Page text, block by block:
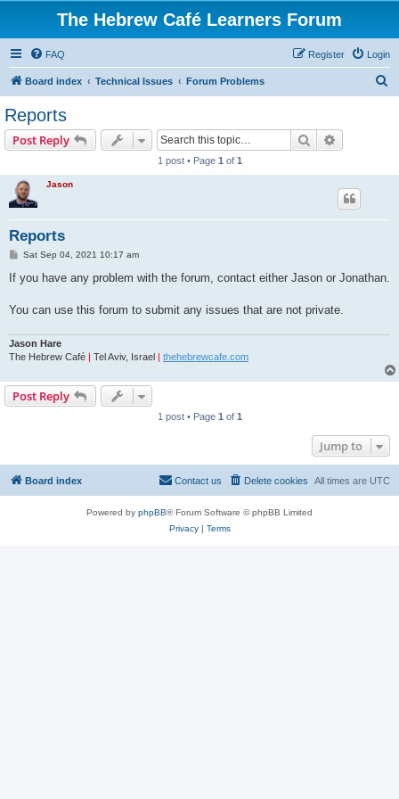
The Hebrew Café Learners Forum
FAQ Login
Register
Board index Technical Issues Forum Problems
Reports
Post Reply Search
1 post • Page 1 of 1
Jason
Reports
P
s
t
Sat Sep 04, 2021 10:17 am
If you have any problem with the forum, contact either Jason or Jonathan.
You can use this forum to submit any issues that are not private.
Jason Hare
The Hebrew Café | Tel Aviv, Israel | thehebrewcafe.com
Post Reply
1 post • Page 1 of 1
Jump to
Board index All times are UTC
Delete cookies
Contact us
Powered by phpBB® Forum Software © phpBB Limited
Privacy| Terms